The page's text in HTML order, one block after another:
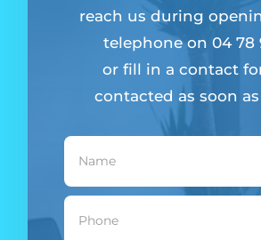
reach us during
telephone on 04 78
or fill in a contact
contacted as soon